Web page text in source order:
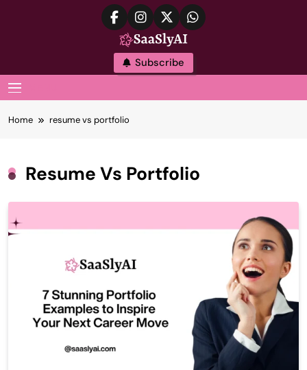
SaaslyAI
Subscribe
Home resume vs portfolio
Resume Vs Portfolio